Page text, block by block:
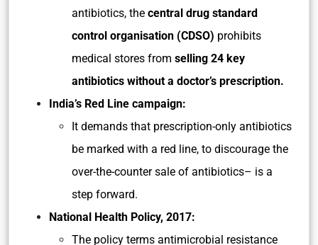
antibiotics, the central drug standard
control organisation (CDSO) prohibits
medical stores from selling 24 key
antibiotics without a doctor’s prescription.
India’s Red Line campaign:
It demands that prescription-only antibiotics
be marked with a red line, to discourage the
over-the-counter sale of antibiotics– is a
step forward.
National Health Policy, 2017:
The policy terms antimicrobial resistance